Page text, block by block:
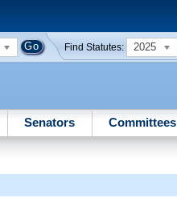
Find Statutes: 2025
Senators Committees